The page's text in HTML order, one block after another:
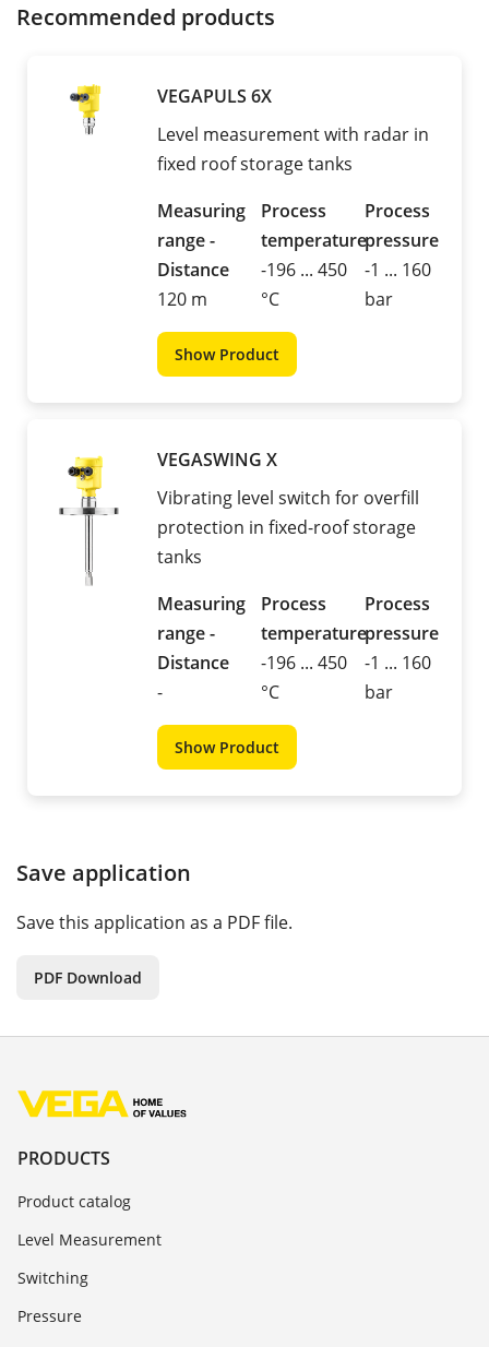
Recommended products
VEGAPULS 6X
Level measurement with radar in
fixed roof storage tanks
Measuring
range -
Distance
120 m
Process
temperature
-196 ... 450
°C
Process
pressure
-1 ... 160
bar
Show Product
VEGASWING X
Vibrating level switch for overfill
protection in fixed-roof storage
tanks
Measuring
range -
Distance
-
Process
temperature
-196 ... 450
°C
Process
pressure
-1 ... 160
bar
Show Product
Save application
Save this application as a PDF file.
PDF Download
PRODUCTS
Product catalog
Level Measurement
Switching
Pressure